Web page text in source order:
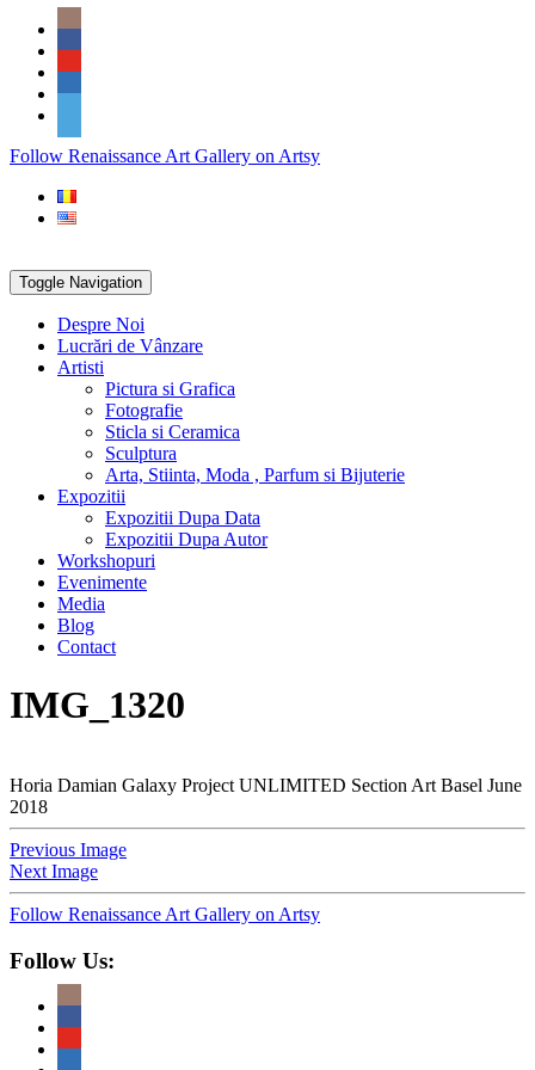
Skip
content
Social
Icons
PARTENER
Follow Renaissance Art Gallery on Artsy
Toggle Navigation
Despre Noi
Lucrări de Vânzare
Artisti
Pictura si Grafica
Fotografie
Sticla si Ceramica
Sculptura
Arta, Stiinta, Moda , Parfum si Bijuterie
Expozitii
Expozitii Dupa Data
Expozitii Dupa Autor
Workshopuri
Evenimente
Media
Blog
Contact
IMG_1320
Horia Damian Galaxy Project UNLIMITED Section Art Basel June
2018
Previous Image
Next Image
Follow Renaissance Art Gallery on Artsy
Follow Us: